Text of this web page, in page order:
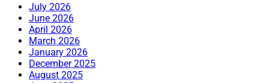
July 2026
June 2026
April 2026
March 2026
January 2026
December 2025
August 2025